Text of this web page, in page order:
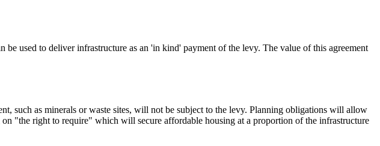
used to deliver infrastructure as an 'in kind' payment of the levy. The value of this agreement
such as minerals or waste sites, will not be subject to the levy. Planning obligations will allow
"the right to require" which will secure affordable housing at a proportion of the infrastructure